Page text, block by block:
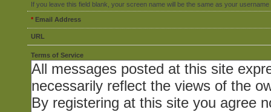
If you leave this field blank, your screen name will be the same as your username
* Email Address
URL
Terms of Service